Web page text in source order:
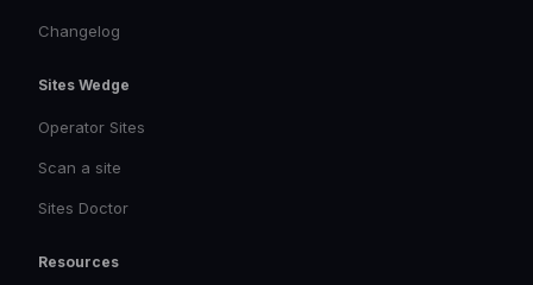
Changelog
Sites Wedge
Operator Sites
Scan a site
Sites Doctor
Resources